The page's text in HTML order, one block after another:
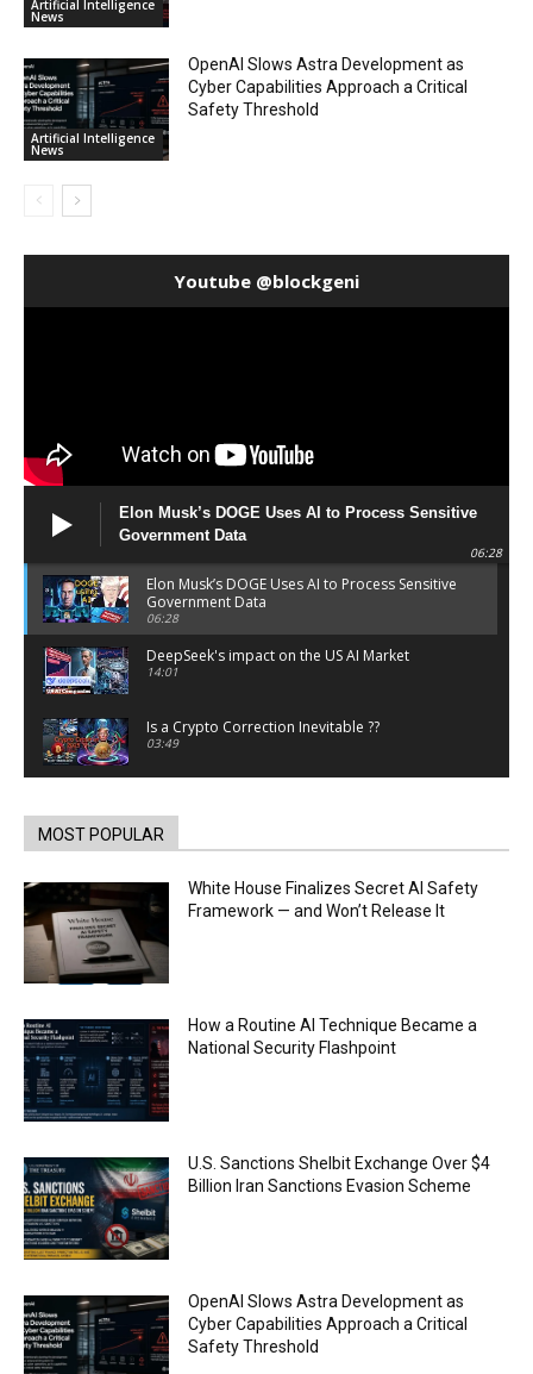
Artificial Intelligence
News
Artificial Intelligence
News
OpenAI Slows Astra Development as
Cyber Capabilities Approach a Critical
Safety Threshold
Youtube @blockgeni
Elon Musk’s DOGE Uses AI to Process Sensitive
Government Data
06:28
Elon Musk’s DOGE Uses AI to Process Sensitive
Government Data
06:28
DeepSeek's impact on the US AI Market
14:01
Is a Crypto Correction Inevitable ??
03:49
TrueX
00:52
ethical issues
00:53
California passes AI laws to stop election
deepfakes
00:54
00:53
FBI says Crypto-related fraud jumped by 45%
last year
00:53
Conversations with AI can dispel conspiracies
00:44
Trump plans to launch his sons’ crypto
business
00:48
MOST POPULAR
White House Finalizes Secret AI Safety
Framework — and Won’t Release It
How a Routine AI Technique Became a
National Security Flashpoint
U.S. Sanctions Shelbit Exchange Over $4
Billion Iran Sanctions Evasion Scheme
OpenAI Slows Astra Development as
Cyber Capabilities Approach a Critical
Safety Threshold